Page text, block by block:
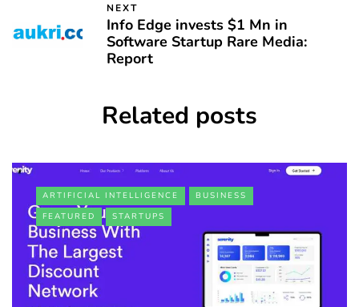
NEXT
Info Edge invests $1 Mn in
Software Startup Rare Media:
Report
Related posts
ARTIFICIAL INTELLIGENCE
BUSINESS
FEATURED
STARTUPS